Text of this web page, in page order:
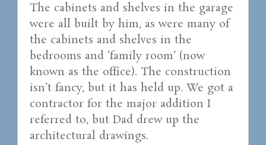
The cabinets and shelves in the garage
were all built by him, as were many of
the cabinets and shelves in the
bedrooms and ‘family room’ (now
known as the office). The construction
isn’t fancy, but it has held up. We got a
contractor for the major addition I
referred to, but Dad drew up the
architectural drawings.